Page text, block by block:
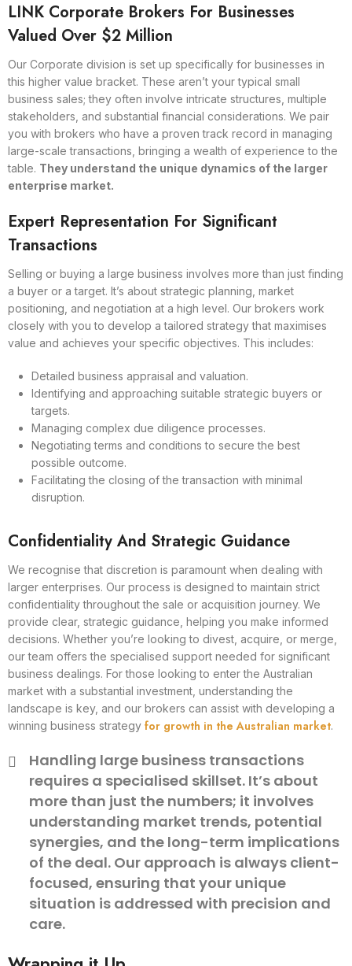
LINK Corporate Brokers For Businesses
Valued Over $2 Million
Our Corporate division is set up specifically for businesses in
this higher value bracket. These aren’t your typical small
business sales; they often involve intricate structures, multiple
stakeholders, and substantial financial considerations. We pair
you with brokers who have a proven track record in managing
large-scale transactions, bringing a wealth of experience to the
table. They understand the unique dynamics of the larger
enterprise market.
Expert Representation For Significant
Transactions
Selling or buying a large business involves more than just finding
a buyer or a target. It’s about strategic planning, market
positioning, and negotiation at a high level. Our brokers work
closely with you to develop a tailored strategy that maximises
value and achieves your specific objectives. This includes:
Detailed business appraisal and valuation.
Identifying and approaching suitable strategic buyers or
targets.
Managing complex due diligence processes.
Negotiating terms and conditions to secure the best
possible outcome.
Facilitating the closing of the transaction with minimal
disruption.
Confidentiality And Strategic Guidance
We recognise that discretion is paramount when dealing with
larger enterprises. Our process is designed to maintain strict
confidentiality throughout the sale or acquisition journey. We
provide clear, strategic guidance, helping you make informed
decisions. Whether you’re looking to divest, acquire, or merge,
our team offers the specialised support needed for significant
business dealings. For those looking to enter the Australian
market with a substantial investment, understanding the
landscape is key, and our brokers can assist with developing a
winning business strategy for growth in the Australian market.
Handling large business transactions
requires a specialised skillset. It’s about
more than just the numbers; it involves
understanding market trends, potential
synergies, and the long-term implications
of the deal. Our approach is always client-
focused, ensuring that your unique
situation is addressed with precision and
care.